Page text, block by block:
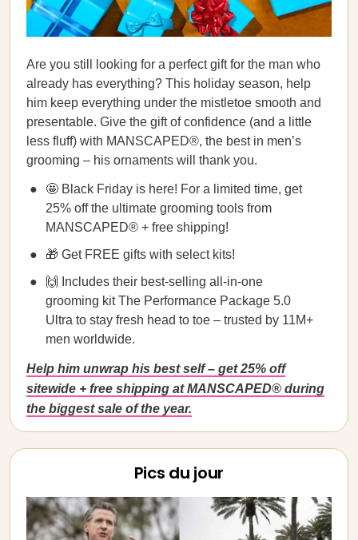
Are you still looking for a perfect gift for the man who
already has everything? This holiday season, help
him keep everything under the mistletoe smooth and
presentable. Give the gift of confidence (and a little
less fluff) with MANSCAPED®, the best in men’s
grooming – his ornaments will thank you.
🤩 Black Friday is here! For a limited time, get
25% off the ultimate grooming tools from
MANSCAPED® + free shipping!
🎁 Get FREE gifts with select kits!
🙌 Includes their best-selling all-in-one
grooming kit The Performance Package 5.0
Ultra to stay fresh head to toe – trusted by 11M+
men worldwide.
Help him unwrap his best self – get 25% off
sitewide + free shipping at MANSCAPED® during
the biggest sale of the year.
Pics du jour